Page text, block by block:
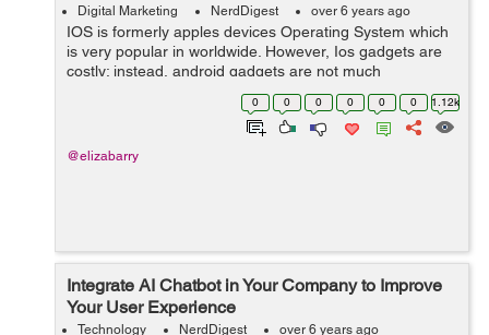
Digital Marketing NerdDigest over 6 years ago
IOS is formerly apples devices Operating System which
is very popular in worldwide. However, Ios gadgets are
costly; instead, android gadgets are not much
expensive, like ios. There are many android devices
available under 100$ but not any single...
0 0 0 0 0 0 1.12k
@elizabarry
Integrate AI Chatbot in Your Company to Improve
Your User Experience
Technology NerdDigest over 6 years ago